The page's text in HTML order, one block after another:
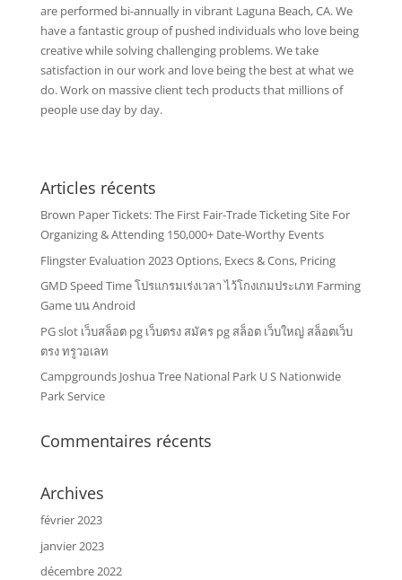
are performed bi-annually in vibrant Laguna Beach, CA. We
have a fantastic group of pushed individuals who love being
creative while solving challenging problems. We take
satisfaction in our work and love being the best at what we
do. Work on massive client tech products that millions of
people use day by day.
Articles récents
Brown Paper Tickets: The First Fair-Trade Ticketing Site For
Organizing & Attending 150,000+ Date-Worthy Events
Flingster Evaluation 2023 Options, Execs & Cons, Pricing
GMD Speed Time โปรแกรมเร่งเวลา ไว้โกงเกมประเภท Farming
Game บน Android
PG slot เว็บสล็อต pg เว็บตรง สมัคร pg สล็อต เว็บใหญ่ สล็อตเว็บ
ตรง ทรูวอเลท
Campgrounds Joshua Tree National Park U S Nationwide
Park Service
Commentaires récents
Archives
février 2023
janvier 2023
décembre 2022